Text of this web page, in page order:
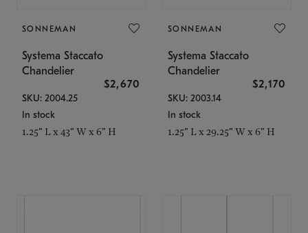
SONNEMAN
Systema Staccato
Chandelier
$2,670
SKU: 2004.25
In stock
1.25" L x 43" W x 6" H
SONNEMAN
Systema Staccato
Chandelier
$2,170
SKU: 2003.14
In stock
1.25" L x 29.25" W x 6" H